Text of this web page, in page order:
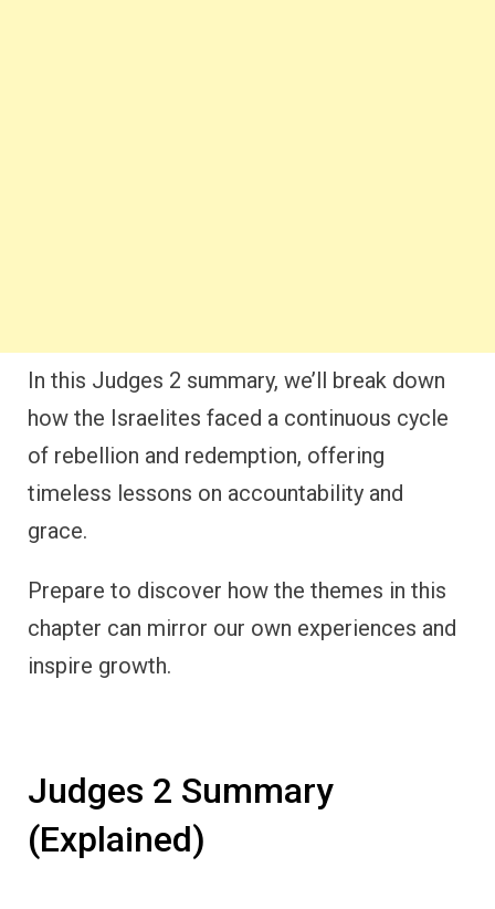
In this Judges 2 summary, we’ll break down
how the Israelites faced a continuous cycle
of rebellion and redemption, offering
timeless lessons on accountability and
grace.
Prepare to discover how the themes in this
chapter can mirror our own experiences and
inspire growth.
Judges 2 Summary
(Explained)